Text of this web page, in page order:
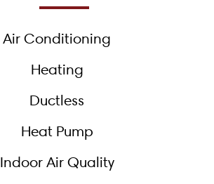
Air Conditioning
Heating
Ductless
Heat Pump
Indoor Air Quality